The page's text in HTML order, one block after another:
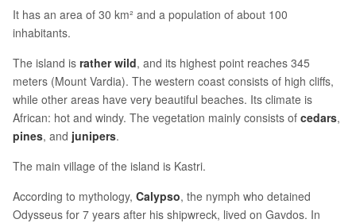
It has an area of 30 km² and a population of about 100
inhabitants.
The island is rather wild, and its highest point reaches 345
meters (Mount Vardia). The western coast consists of high cliffs,
while other areas have very beautiful beaches. Its climate is
African: hot and windy. The vegetation mainly consists of cedars,
pines, and junipers.
The main village of the island is Kastri.
According to mythology, Calypso, the nymph who detained
Odysseus for 7 years after his shipwreck, lived on Gavdos. In